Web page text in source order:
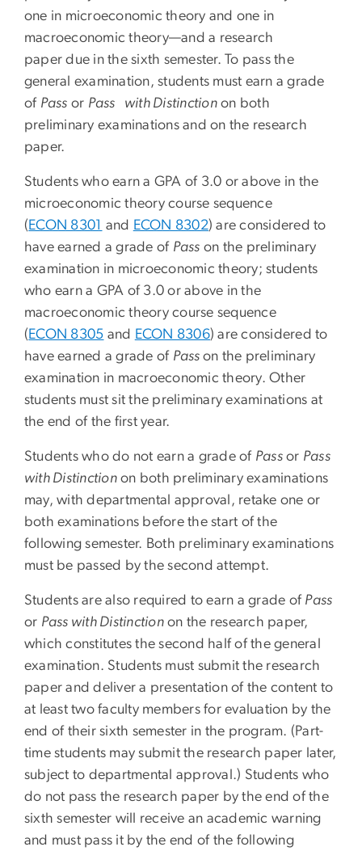
one in microeconomic theory and one in
macroeconomic theory—and a research
paper due in the sixth semester. To pass the
general examination, students must earn a grade
of Pass or Pass with Distinction on both
preliminary examinations and on the research
paper.
Students who earn a GPA of 3.0 or above in the
microeconomic theory course sequence
(ECON 8301 and ECON 8302) are considered to
have earned a grade of Pass on the preliminary
examination in microeconomic theory; students
who earn a GPA of 3.0 or above in the
macroeconomic theory course sequence
(ECON 8305 and ECON 8306) are considered to
have earned a grade of Pass on the preliminary
examination in macroeconomic theory. Other
students must sit the preliminary examinations at
the end of the first year.
Students who do not earn a grade of Pass or Pass
with Distinction on both preliminary examinations
may, with departmental approval, retake one or
both examinations before the start of the
following semester. Both preliminary examinations
must be passed by the second attempt.
Students are also required to earn a grade of Pass
or Pass with Distinction on the research paper,
which constitutes the second half of the general
examination. Students must submit the research
paper and deliver a presentation of the content to
at least two faculty members for evaluation by the
end of their sixth semester in the program. (Part-
time students may submit the research paper later,
subject to departmental approval.) Students who
do not pass the research paper by the end of the
sixth semester will receive an academic warning
and must pass it by the end of the following